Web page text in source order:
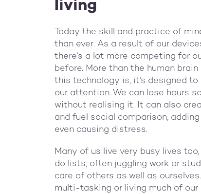
living
Today the skill and practice of
than ever. As a result of our
there’s a lot more competing for
before. More than the human
this technology is, it’s designed
our attention. We can lose hours
without realising it. It can also
and fuel social comparison,
even causing distress.
Many of us live very busy lives
do lists, often juggling work or
care of others as well as
multi-tasking or living much of